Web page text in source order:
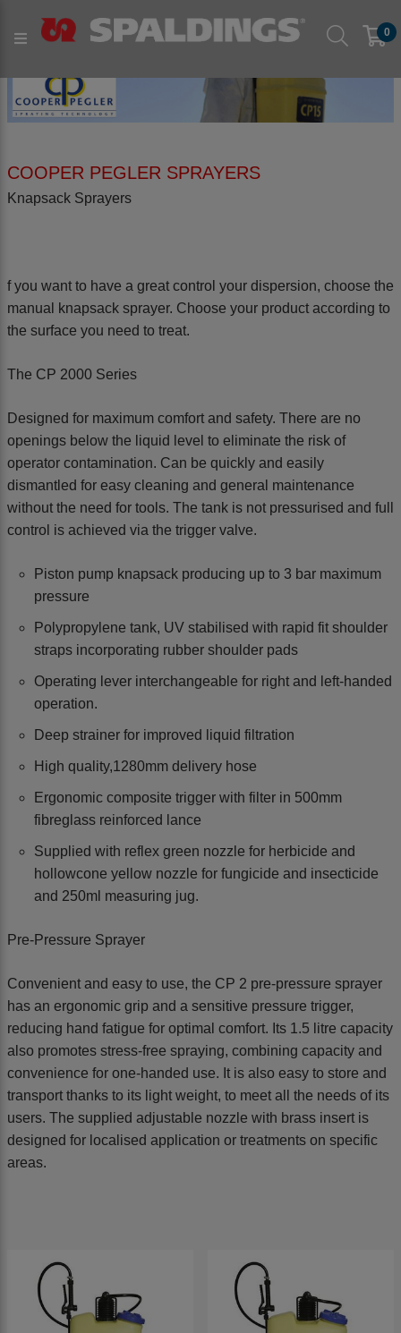
0
COOPER PEGLER SPRAYERS
Knapsack Sprayers
f you want to have a great control your dispersion, choose the
manual knapsack sprayer. Choose your product according to
the surface you need to treat.
The CP 2000 Series
Designed for maximum comfort and safety. There are no
openings below the liquid level to eliminate the risk of
operator contamination. Can be quickly and easily
dismantled for easy cleaning and general maintenance
without the need for tools. The tank is not pressurised and full
control is achieved via the trigger valve.
Piston pump knapsack producing up to 3 bar maximum
pressure
Polypropylene tank, UV stabilised with rapid fit shoulder
straps incorporating rubber shoulder pads
Operating lever interchangeable for right and left-handed
operation.
Deep strainer for improved liquid filtration
High quality,1280mm delivery hose
Ergonomic composite trigger with filter in 500mm
fibreglass reinforced lance
Supplied with reflex green nozzle for herbicide and
hollowcone yellow nozzle for fungicide and insecticide
and 250ml measuring jug.
Pre-Pressure Sprayer
Convenient and easy to use, the CP 2 pre-pressure sprayer
has an ergonomic grip and a sensitive pressure trigger,
reducing hand fatigue for optimal comfort. Its 1.5 litre capacity
also promotes stress-free spraying, combining capacity and
convenience for one-handed use. It is also easy to store and
transport thanks to its light weight, to meet all the needs of its
users. The supplied adjustable nozzle with brass insert is
designed for localised application or treatments on specific
areas.